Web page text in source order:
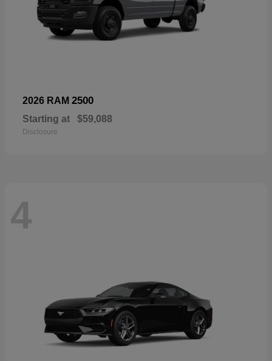
2026 RAM 2500
Starting at $59,088
Disclosure
4